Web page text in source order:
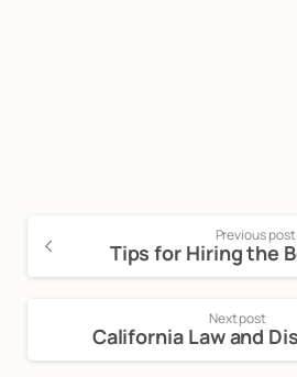
Previous post
Next post